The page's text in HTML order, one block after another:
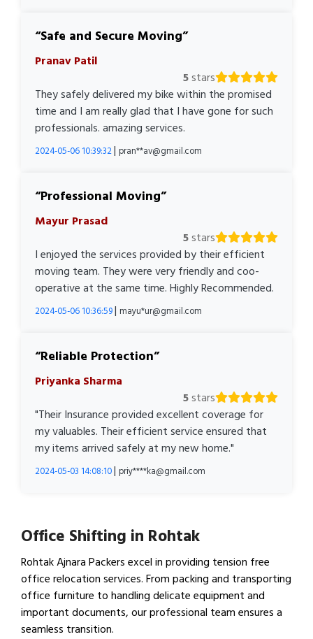
Safe and Secure Moving
Pranav Patil
5stars
They safely delivered my bike within the promised
time and I am really glad that I have gone for such
professionals. amazing services.
2024-05-06 10:39:32| pran**av@gmail.com
Professional Moving
Mayur Prasad
5stars
I enjoyed the services provided by their efficient
moving team. They were very friendly and coo-
operative at the same time. Highly Recommended.
2024-05-06 10:36:59| mayu*ur@gmail.com
Reliable Protection
Priyanka Sharma
5stars
"Their Insurance provided excellent coverage for
my valuables. Their efficient service ensured that
my items arrived safely at my new home."
2024-05-03 14:08:10| priy****ka@gmail.com
Office Shifting in Rohtak
Rohtak Ajnara Packers excel in providing tension free
office relocation services. From packing and transporting
office furniture to handling delicate equipment and
important documents, our professional team ensures a
seamless transition.